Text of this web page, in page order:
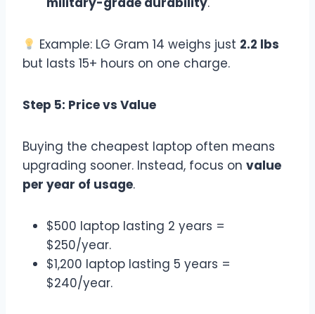
Example: LG Gram 14 weighs just 2.2 lbs
but lasts 15+ hours on one charge.
Step 5: Price vs Value
Buying the cheapest laptop often means
upgrading sooner. Instead, focus on value
per year of usage.
$500 laptop lasting 2 years =
$250/year.
$1,200 laptop lasting 5 years =
$240/year.